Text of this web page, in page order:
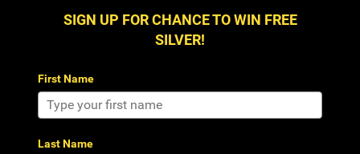
SIGN UP FOR CHANCE TO WIN FREE
SILVER!
First Name
Last Name